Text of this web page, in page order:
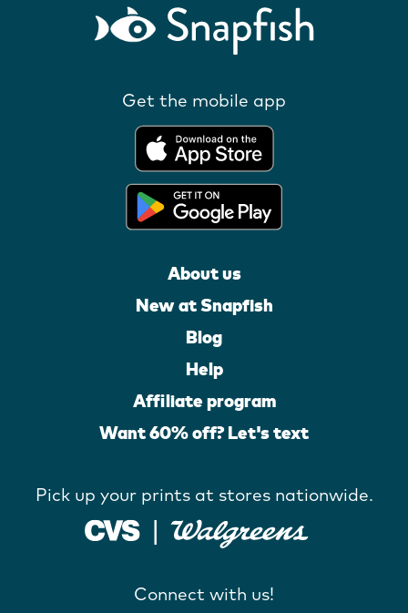
Get the mobile app
About us
New at Snapfish
Blog
Help
Affiliate program
Want 60% off? Let's text
Pick up your prints at stores nationwide.
Connect with us!